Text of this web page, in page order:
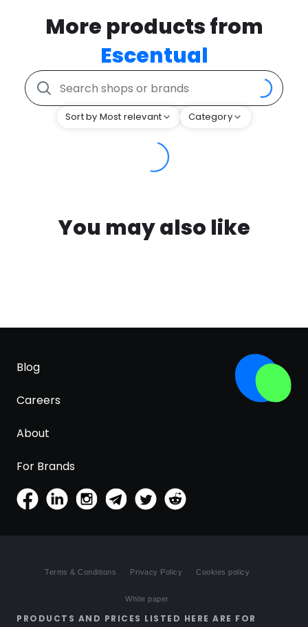
More products from
Escentual
Sort by Most relevant Category
You may also like
Blog
Careers
About
For Brands
Terms & Conditions Privacy Policy Cookies policy
White paper
PRODUCTS AND PRICES LISTED HERE ARE FOR